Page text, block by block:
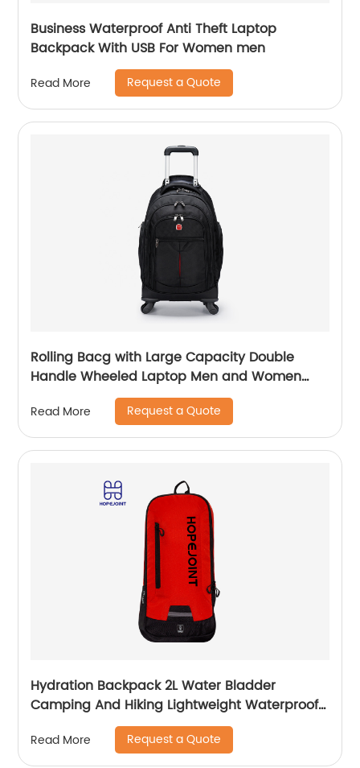
Business Waterproof Anti Theft Laptop
Backpack With USB For Women men
Read More Request a Quote
Rolling Bacg with Large Capacity Double
Handle Wheeled Laptop Men and Women
Luggage for Travel School Unisex Luggage
Toddler Trip Black
Read More Request a Quote
Hydration Backpack 2L Water Bladder
Camping And Hiking Lightweight Waterproof
Rucksack For Men Travel Pack Bags Back Bag
Outdoor
Read More Request a Quote